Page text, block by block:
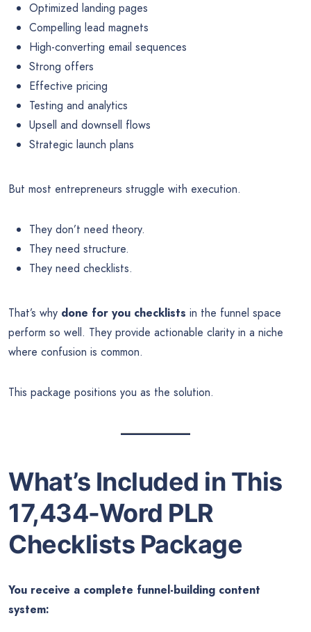
Optimized landing pages
Compelling lead magnets
High-converting email sequences
Strong offers
Effective pricing
Testing and analytics
Upsell and downsell flows
Strategic launch plans
But most entrepreneurs struggle with execution.
They don’t need theory.
They need structure.
They need checklists.
That’s why done for you checklists in the funnel space
perform so well. They provide actionable clarity in a niche
where confusion is common.
This package positions you as the solution.
What’s Included in This
17,434-Word PLR
Checklists Package
You receive a complete funnel-building content
system: